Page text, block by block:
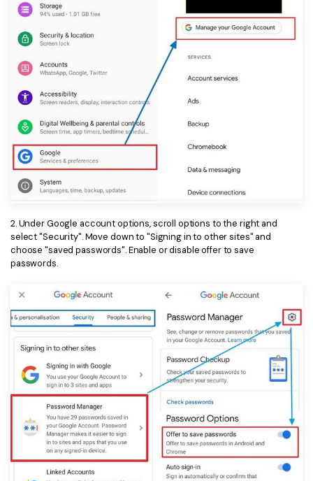
AI Image Generator
PDFelement for iOS
PDFelement for Android
PDF Reader
PDFelement Cloud
Support
Contact Support
Tech Specs
Download Center
Upgrade to PDFelement 12
2. Under Google account options, scroll options to the right and
select "Security". Move down to "Signing in to other sites" and
choose "saved passwords". Enable or disable offer to save
passwords.